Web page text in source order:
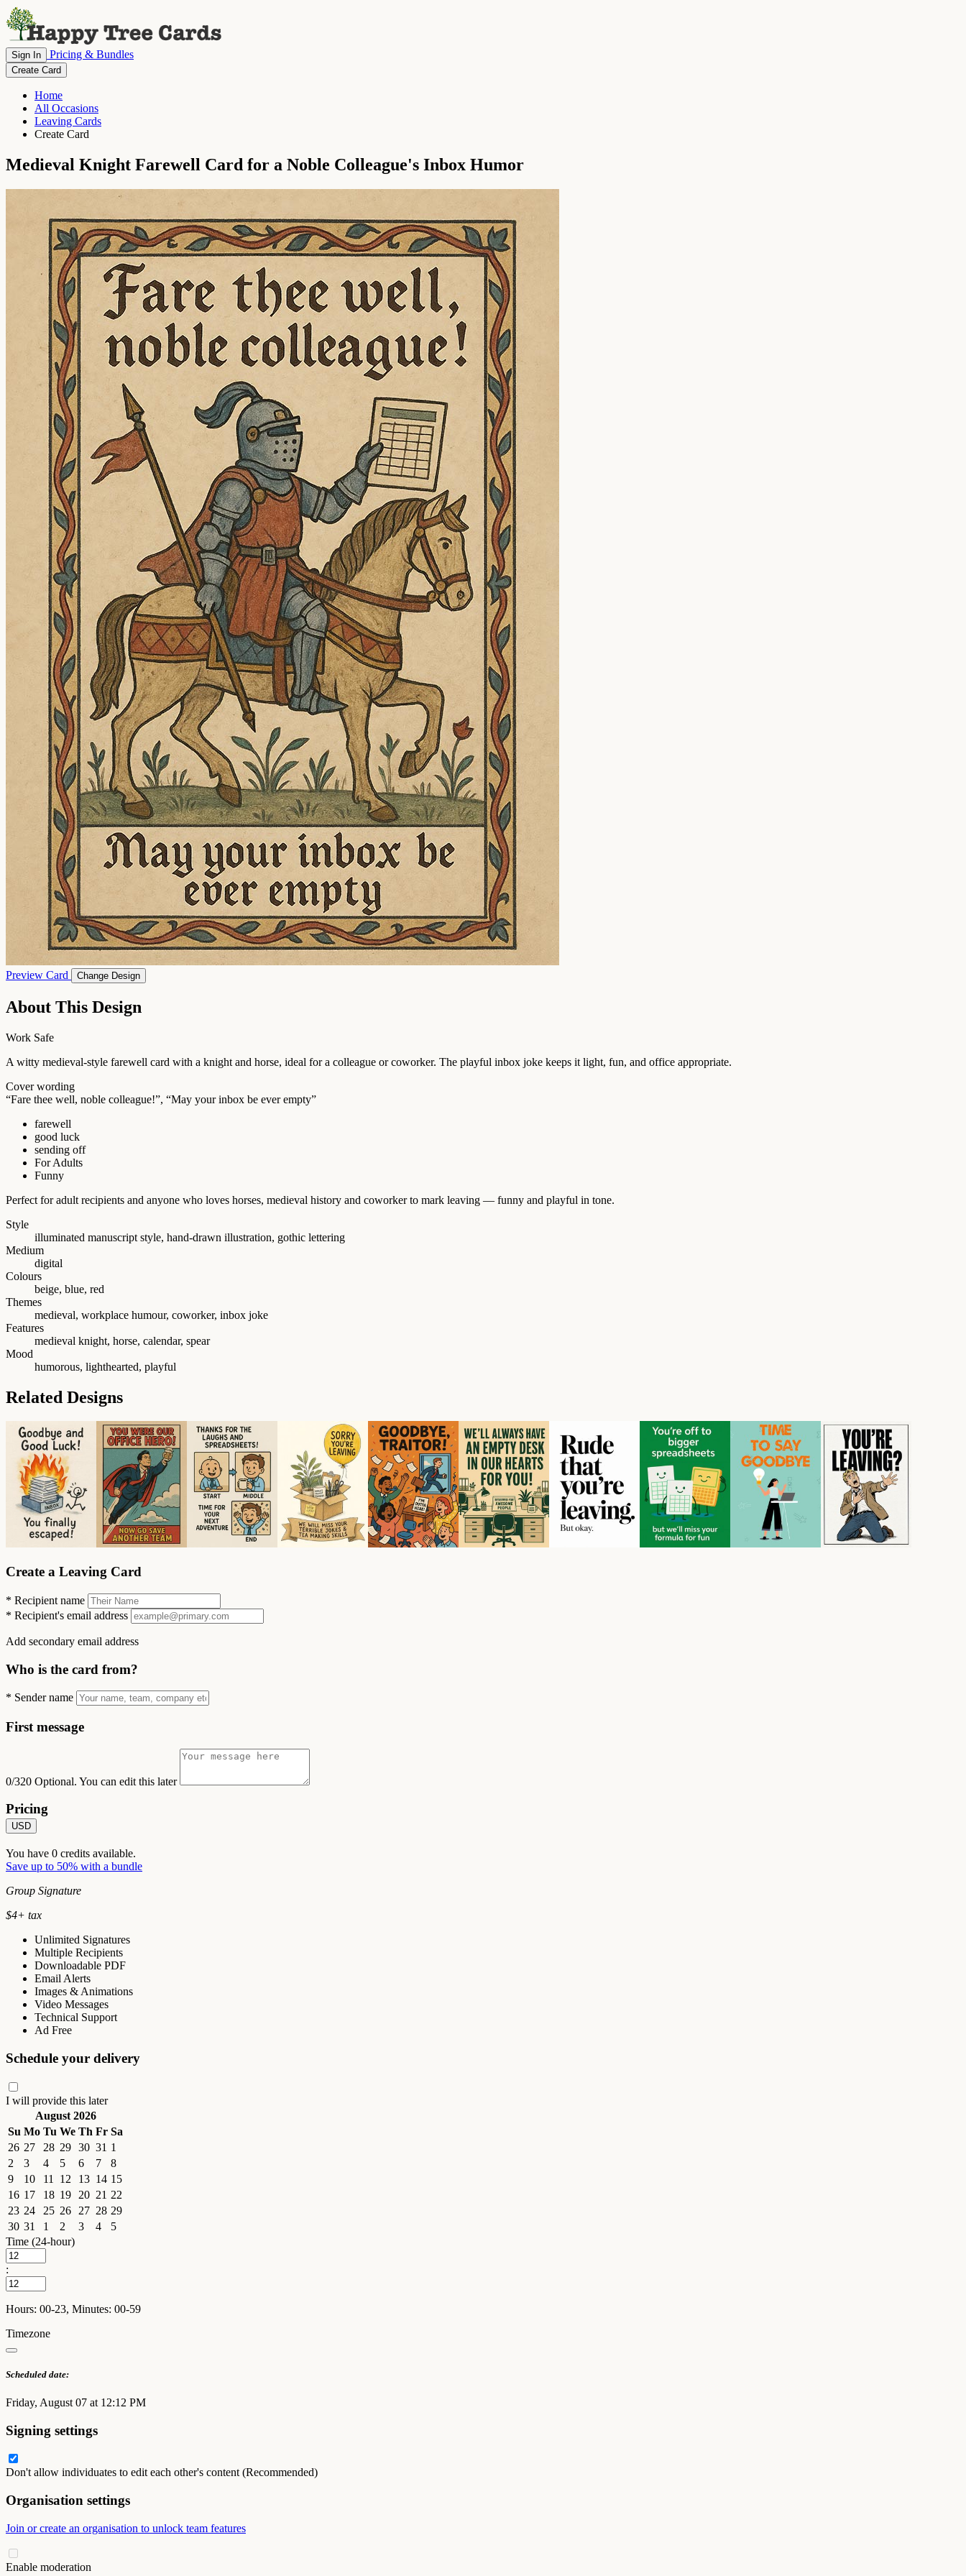
Sign In Pricing & Bundles
Create Card
Home
All Occasions
Leaving Cards
Create Card
Medieval Knight Farewell Card for a Noble Colleague's Inbox Humor
Preview Card Change Design
About This Design
Work Safe
A witty medieval-style farewell card with a knight and horse, ideal for a colleague or coworker. The playful inbox joke keeps it light, fun, and office appropriate.
Cover wording
“Fare thee well, noble colleague!”, “May your inbox be ever empty”
farewell
good luck
sending off
For Adults
Funny
Perfect for adult recipients and anyone who loves horses, medieval history and coworker to mark leaving — funny and playful in tone.
Style
illuminated manuscript style, hand-drawn illustration, gothic lettering
Medium
digital
Colours
beige, blue, red
Themes
medieval, workplace humour, coworker, inbox joke
Features
medieval knight, horse, calendar, spear
Mood
humorous, lighthearted, playful
Related Designs
Create a Leaving Card
* Recipient name
* Recipient's email address
Add secondary email address
Who is the card from?
* Sender name
First message
0/320 Optional. You can edit this later
Pricing
USD
You have 0 credits available.
Save up to 50% with a bundle
Group Signature
$4+ tax
Unlimited Signatures
Multiple Recipients
Downloadable PDF
Email Alerts
Images & Animations
Video Messages
Technical Support
Ad Free
Schedule your delivery
I will provide this later
August 2026
Su Mo Tu We Th Fr Sa
26 27 28 29 30 31 1
2
3 4 5 6 7
8
9
10 11 12 13 14 15
16 17 18 19 20 21 22
23 24 25 26 27 28 29
30 31 1 2 3 4
5
Time (24-hour)
:
Hours: 00-23, Minutes: 00-59
Timezone
Scheduled date:
Friday, August 07 at 12:12 PM
Signing settings
Don't allow individuates to edit each other's content (Recommended)
Organisation settings
Join or create an organisation to unlock team features
Enable moderation